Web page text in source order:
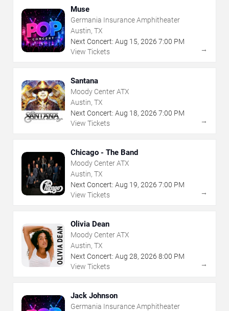
Muse
Germania Insurance Amphitheater
Austin, TX
Next Concert: Aug 15, 2026 7:00 PM
View Tickets
→
Santana
Moody Center ATX
Austin, TX
Next Concert: Aug 18, 2026 7:00 PM
View Tickets
→
Chicago - The Band
Moody Center ATX
Austin, TX
Next Concert: Aug 19, 2026 7:00 PM
View Tickets
→
Olivia Dean
Moody Center ATX
Austin, TX
Next Concert: Aug 28, 2026 8:00 PM
View Tickets
→
Jack Johnson
Germania Insurance Amphitheater